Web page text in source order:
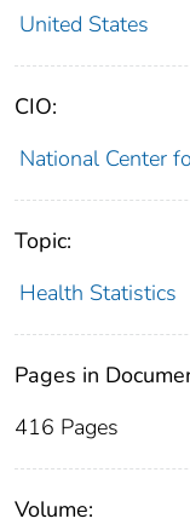
United States
CIO:
National Center
Topic:
Health Statistics
Pages in
416 Pages
Volume: